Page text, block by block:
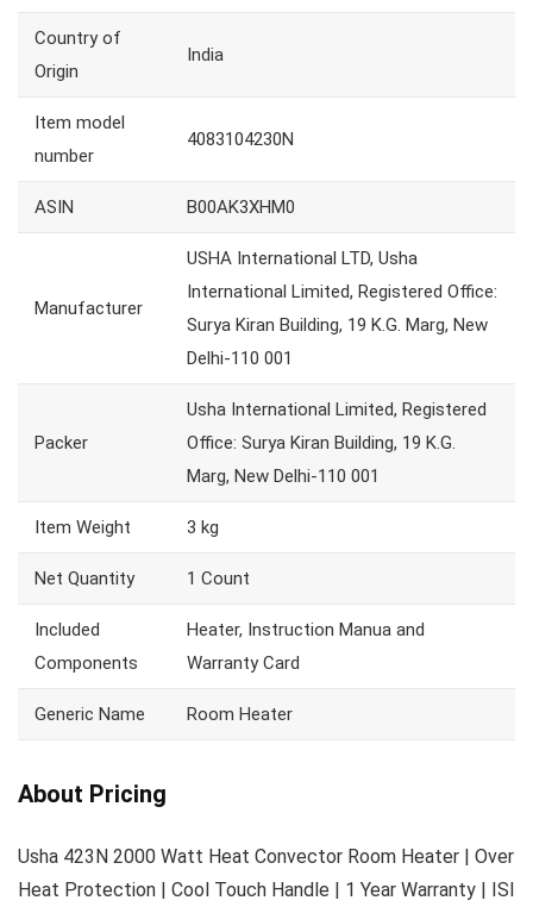
Country of
Origin
India
Item model
number
4083104230N
ASIN B00AK3XHM0
Manufacturer
USHA International LTD, Usha
International Limited, Registered Office:
Surya Kiran Building, 19 K.G. Marg, New
Delhi-110 001
Packer
Usha International Limited, Registered
Office: Surya Kiran Building, 19 K.G.
Marg, New Delhi-110 001
Item Weight 3 kg
Net Quantity 1 Count
Included
Components
Heater, Instruction Manua and
Warranty Card
Generic Name Room Heater
About Pricing
Usha 423N 2000 Watt Heat Convector Room Heater | Over
Heat Protection | Cool Touch Handle | 1 Year Warranty | ISI